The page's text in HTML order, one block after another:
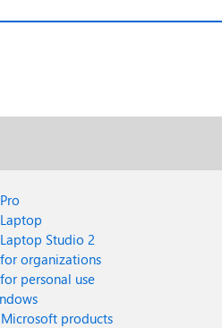
Studio 2
organizations
personal use
products